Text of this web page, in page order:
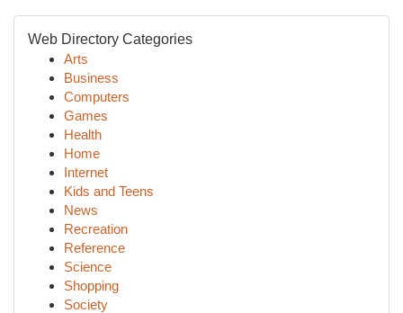
Web Directory Categories
Arts
Business
Computers
Games
Health
Home
Internet
Kids and Teens
News
Recreation
Reference
Science
Shopping
Society